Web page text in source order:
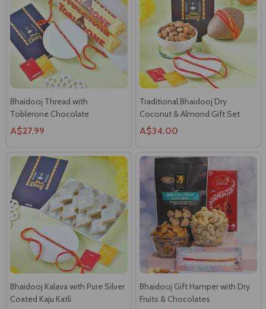
Bhaidooj Thread with
Toblerone Chocolate
A$27.99
Traditional Bhaidooj Dry
Coconut & Almond Gift Set
A$34.00
Bhaidooj Kalava with Pure Silver
Coated Kaju Katli
A$43.50
Bhaidooj Gift Hamper with Dry
Fruits & Chocolates
A$66.50